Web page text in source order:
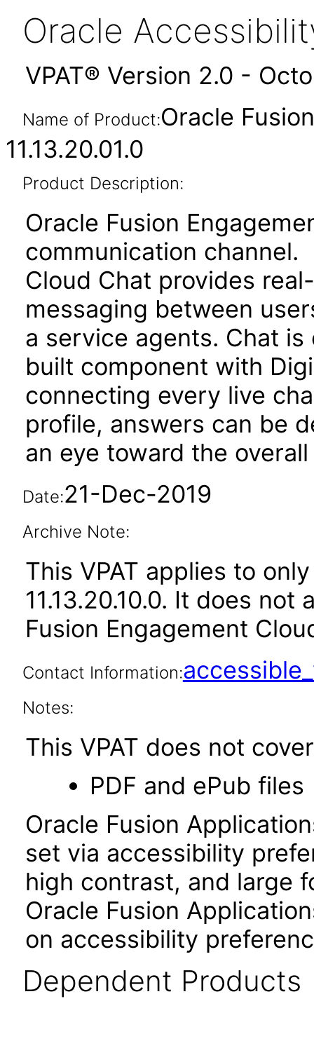
Oracle
VPAT® Version 2.0 -
Name of Product:Oracle
11.13.20.01.0
Product Description:
Oracle Fusion
communication channel.
Cloud Chat provides
messaging between
a service agents. Chat
built component with
connecting every live
profile, answers can be
an eye toward the
Date:21-Dec-2019
Archive Note:
This VPAT applies to
11.13.20.10.0. It does
Fusion Engagement
Contact Information:
Notes:
This VPAT does not
PDF and ePub files
Oracle Fusion
set via accessibility
high contrast, and large
Oracle Fusion
on accessibility
Dependent Products